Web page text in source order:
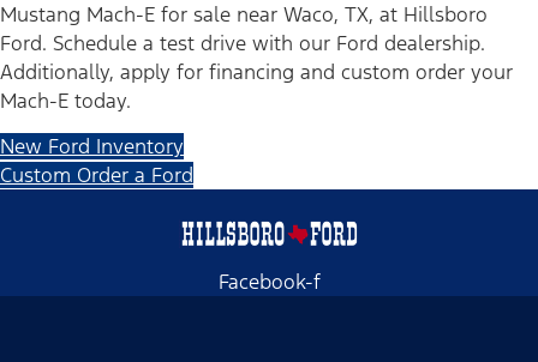
Mustang Mach-E for sale near Waco, TX, at Hillsboro
Ford. Schedule a test drive with our Ford dealership.
Additionally, apply for financing and custom order your
Mach-E today.
New Ford Inventory
Custom Order a Ford
Facebook-f